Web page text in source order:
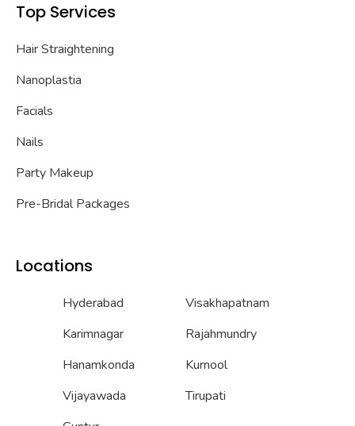
Top Services
Hair Straightening
Nanoplastia
Facials
Nails
Party Makeup
Pre-Bridal Packages
Locations
Hyderabad
Karimnagar
Hanamkonda
Vijayawada
Visakhapatnam
Rajahmundry
Kurnool
Tirupati